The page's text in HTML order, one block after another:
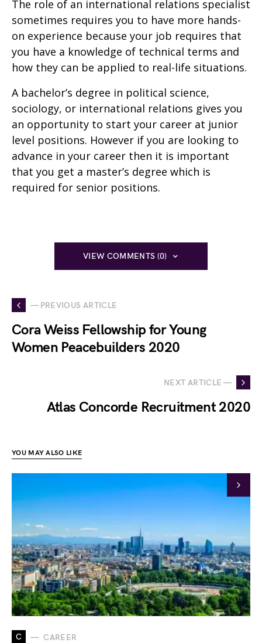
The role of an international relations specialist
sometimes requires you to have more hands-
on experience because your job requires that
you have a knowledge of technical terms and
how they can be applied to real-life situations.
A bachelor’s degree in political science,
sociology, or international relations gives you
an opportunity to start your career at junior
level positions. However if you are looking to
advance in your career then it is important
that you get a master’s degree which is
required for senior positions.
VIEW COMMENTS (0)
— PREVIOUS ARTICLE
Cora Weiss Fellowship for Young
Women Peacebuilders 2020
NEXT ARTICLE —
Atlas Concorde Recruitment 2020
YOU MAY ALSO LIKE
C CAREER